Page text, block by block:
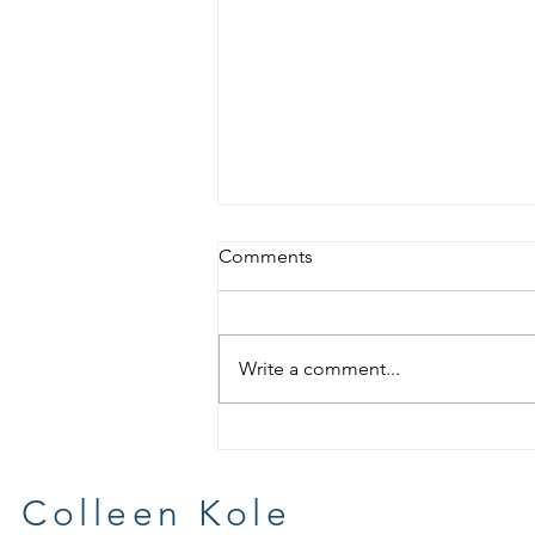
Comments
Write a comment...
Colleen Kole